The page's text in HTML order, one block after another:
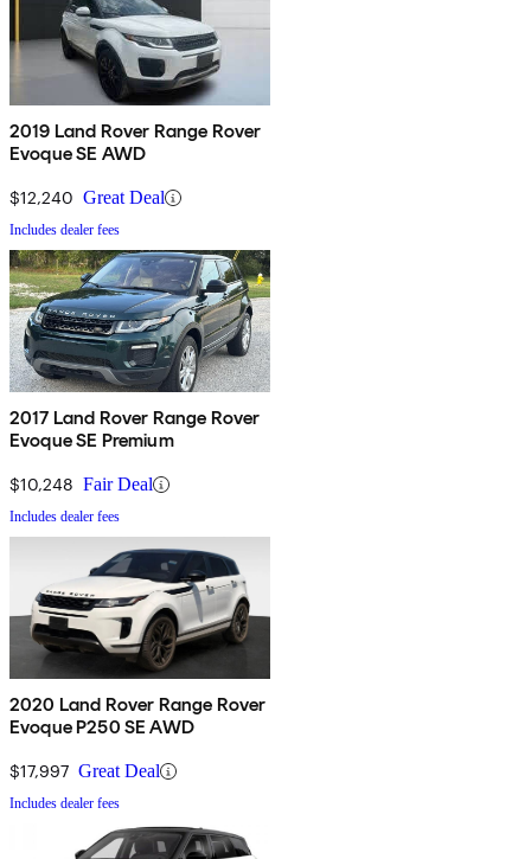
2019 Land Rover Range Rover
Evoque SE AWD
$12,240 Great Deal
Includes dealer fees
2017 Land Rover Range Rover
Evoque SE Premium
$10,248 Fair Deal
Includes dealer fees
2020 Land Rover Range Rover
Evoque P250 SE AWD
$17,997 Great Deal
Includes dealer fees